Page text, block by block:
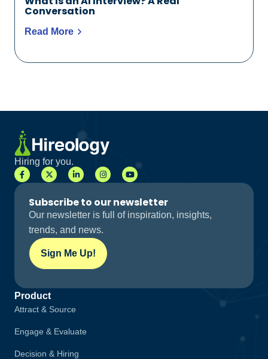
Conversation
Read More
Hiring for you.
Subscribe to our newsletter
Our newsletter is full of inspiration, insights,
trends, and news.
Sign Me Up!
Product
Attract & Source
Engage & Evaluate
Decision & Hiring